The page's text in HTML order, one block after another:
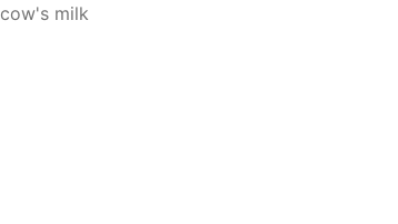
cow's milk